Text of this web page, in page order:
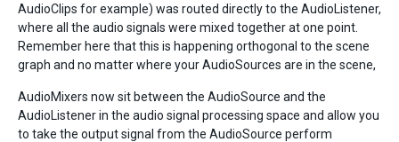
AudioClips for example) was routed directly to the AudioListener,
where all the audio signals were mixed together at one point.
Remember here that this is happening orthogonal to the scene
graph and no matter where your AudioSources are in the scene,
AudioMixers now sit between the AudioSource and the
AudioListener in the audio signal processing space and allow you
to take the output signal from the AudioSource perform